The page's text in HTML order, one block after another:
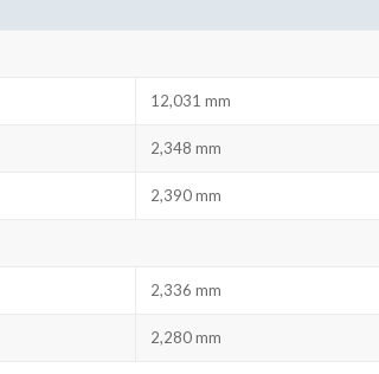
12,031 mm
2,348 mm
2,390 mm
2,336 mm
2,280 mm